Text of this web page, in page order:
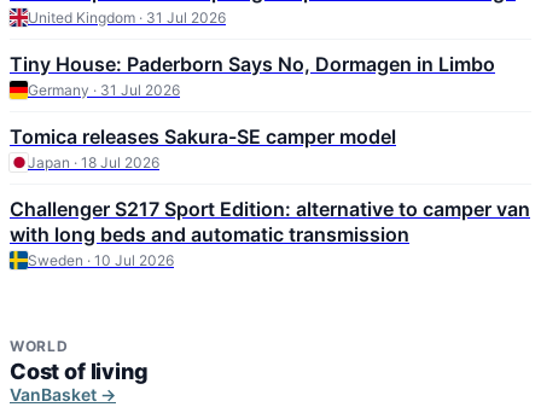
United Kingdom · 31 Jul 2026
Tiny House: Paderborn Says No, Dormagen in Limbo
Germany · 31 Jul 2026
Tomica releases Sakura-SE camper model
Japan · 18 Jul 2026
Challenger S217 Sport Edition: alternative to camper van
with long beds and automatic transmission
Sweden · 10 Jul 2026
WORLD
Cost of living
VanBasket →